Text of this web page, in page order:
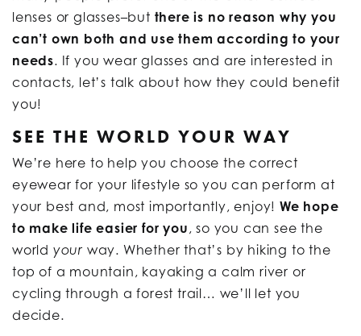
lenses or glasses–but there is no reason why you
can’t own both and use them according to your
needs. If you wear glasses and are interested in
contacts, let’s talk about how they could benefit
you!
SEE THE WORLD YOUR WAY
We’re here to help you choose the correct
eyewear for your lifestyle so you can perform at
your best and, most importantly, enjoy! We hope
to make life easier for you, so you can see the
world your way. Whether that’s by hiking to the
top of a mountain, kayaking a calm river or
cycling through a forest trail… we’ll let you
decide.